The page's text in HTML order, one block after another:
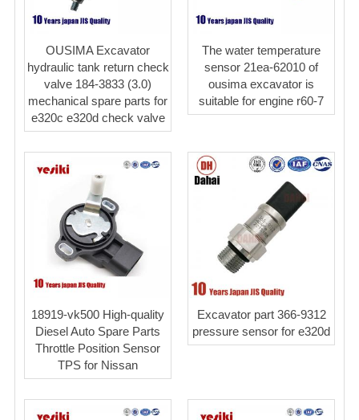
OUSIMA Excavator
hydraulic tank return check
valve 184-3833 (3.0)
mechanical spare parts for
e320c e320d check valve
The water temperature
sensor 21ea-62010 of
ousima excavator is
suitable for engine r60-7
18919-vk500 High-quality
Diesel Auto Spare Parts
Throttle Position Sensor
TPS for Nissan
Excavator part 366-9312
pressure sensor for e320d